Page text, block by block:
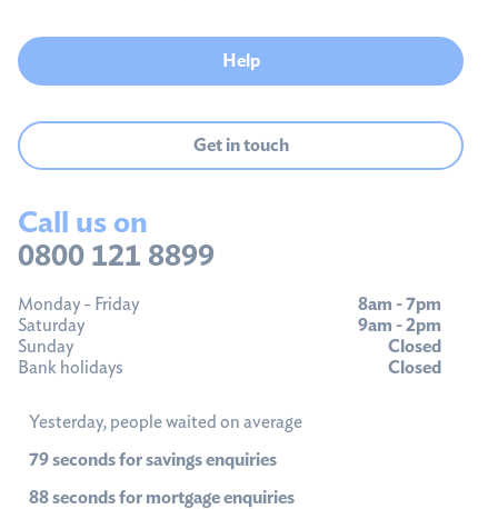
Help
Get in touch
Call us on
0800 121 8899
Monday - Friday
Saturday
Sunday
Bank holidays
8am - 7pm
9am - 2pm
Closed
Closed
Yesterday, people waited on average
79 seconds for savings enquiries
88 seconds for mortgage enquiries